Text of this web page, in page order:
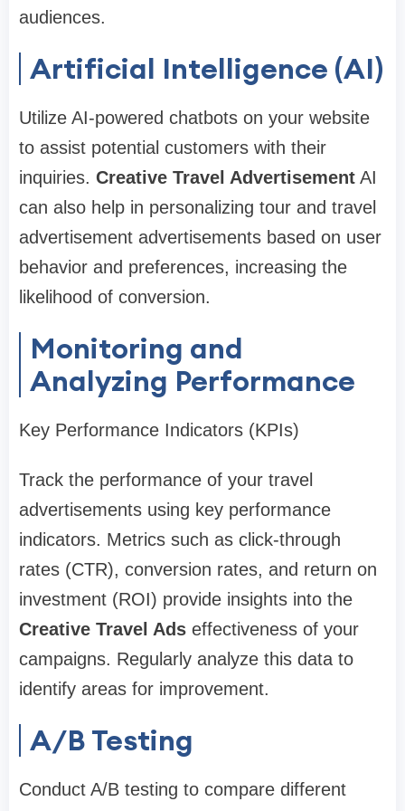
audiences.
Artificial Intelligence (AI)
Utilize AI-powered chatbots on your website
to assist potential customers with their
inquiries. Creative Travel Advertisement AI
can also help in personalizing tour and travel
advertisement advertisements based on user
behavior and preferences, increasing the
likelihood of conversion.
Monitoring and
Analyzing Performance
Key Performance Indicators (KPIs)
Track the performance of your travel
advertisements using key performance
indicators. Metrics such as click-through
rates (CTR), conversion rates, and return on
investment (ROI) provide insights into the
Creative Travel Ads effectiveness of your
campaigns. Regularly analyze this data to
identify areas for improvement.
A/B Testing
Conduct A/B testing to compare different